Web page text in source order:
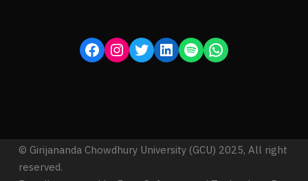
© Girijananda Chowdhury University (GCU) 2025, All right
reserved.